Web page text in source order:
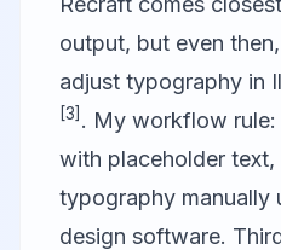
output, but even
adjust typography in
[3] . My workflow rule:
with placeholder
typography manually
design software.